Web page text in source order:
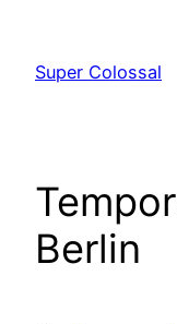
content
Super Colossal
Berlin